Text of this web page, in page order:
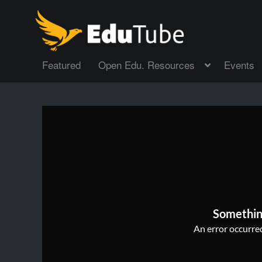
Featured Open Edu. Resources Events
An error